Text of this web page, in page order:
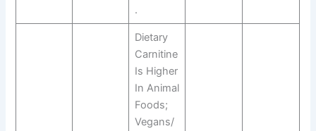
.
Dietary
Carnitine
Is Higher
In Animal
Foods;
Vegans/